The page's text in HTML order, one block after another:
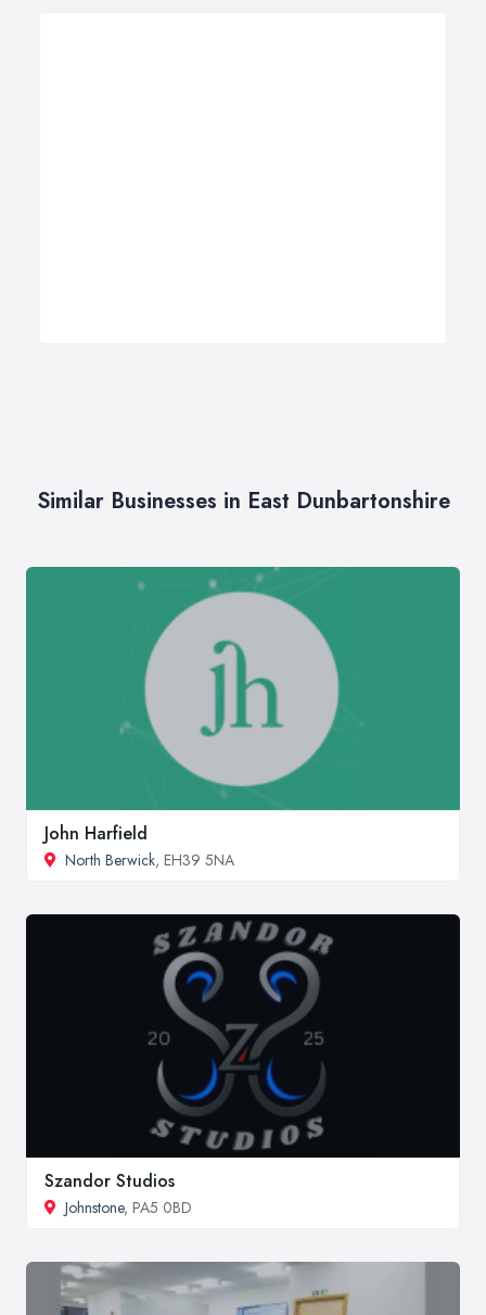
Similar Businesses in East Dunbartonshire
John Harfield
North Berwick, EH39 5NA
Szandor Studios
Johnstone, PA5 0BD